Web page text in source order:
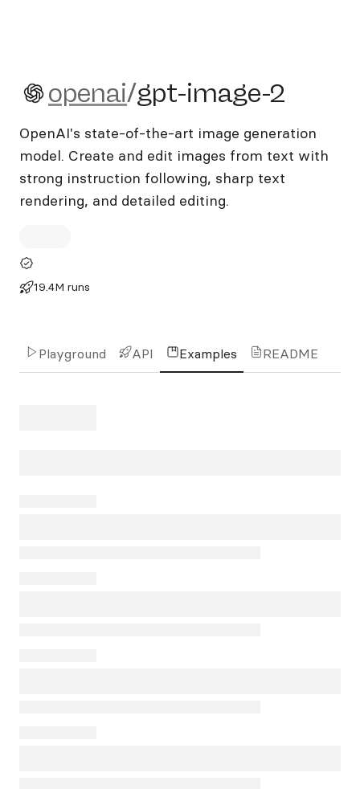
openai/gpt-image-2
openai/gpt-image-2
OpenAI's state-of-the-art image generation
model. Create and edit images from text with
strong instruction following, sharp text
rendering, and detailed editing.
19.4M runs
Playground API Examples README